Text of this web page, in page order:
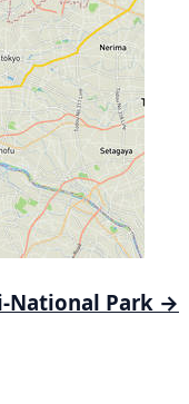
National Park →